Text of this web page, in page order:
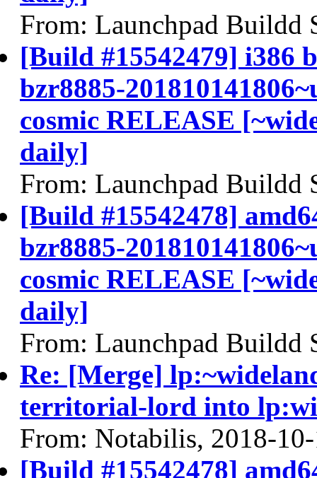
From: Launchpad Buildd
[Build #15542479] i386
bzr8885-
cosmic RELEASE
daily]
From: Launchpad Buildd
[Build #15542478]
bzr8885-
cosmic RELEASE
daily]
From: Launchpad Buildd
Re: [Merge]
territorial-lord into
From: Notabilis, 2018-
[Build #15542478]